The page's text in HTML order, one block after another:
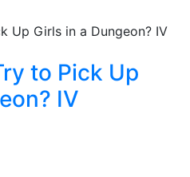
to Pick Up
IV